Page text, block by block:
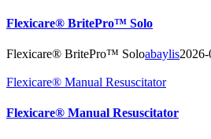
Flexicare® BritePro™ Solo
Flexicare® BritePro™ Soloabaylis
Flexicare® Manual Resuscitator
Flexicare® Manual Resuscitator